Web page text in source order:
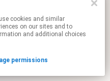
on our sites and to
and additional choices
permissions